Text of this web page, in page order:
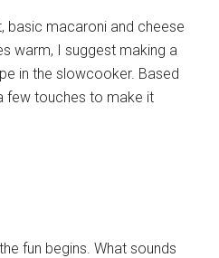
basic macaroni and cheese
warm, I suggest making a
in the slowcooker. Based
few touches to make it
fun begins. What sounds